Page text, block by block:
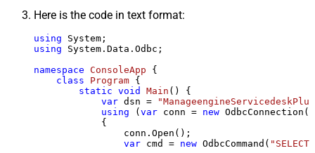
Here is the code in text format:
using
using System.Data.Odbc;
namespace ConsoleApp {
class
Program {
static void Main ()
{
var dsn =
using (var conn = new
            {
                conn.Open();
var cmd = new OdbcCommand(